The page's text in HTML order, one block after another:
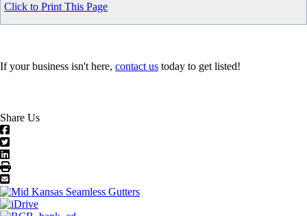
Click to Print This Page
If your business isn't here, contact us today to get listed!
Share Us